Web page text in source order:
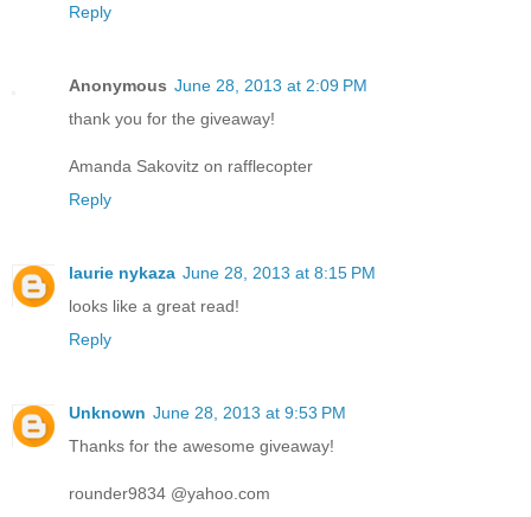
Reply
Anonymous June 28, 2013 at 2:09 PM
thank you for the giveaway!
Amanda Sakovitz on rafflecopter
Reply
laurie nykaza June 28, 2013 at 8:15 PM
looks like a great read!
Reply
Unknown June 28, 2013 at 9:53 PM
Thanks for the awesome giveaway!
rounder9834 @yahoo.com